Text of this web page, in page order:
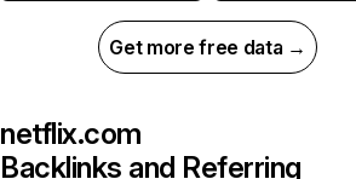
Get more free data →
netflix.com
Backlinks and Referring